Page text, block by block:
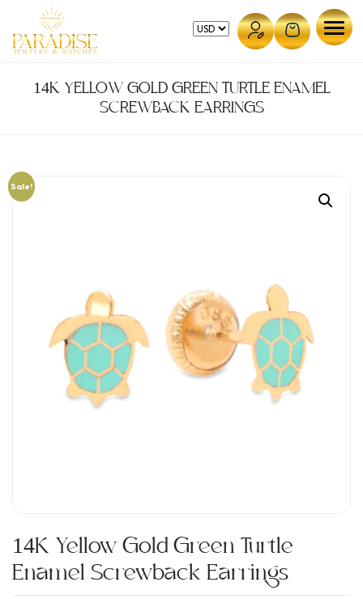
content
14K YELLOW GOLD GREEN TURTLE ENAMEL
SCREWBACK EARRINGS
Sale!
14K Yellow Gold Green Turtle
Enamel Screwback Earrings